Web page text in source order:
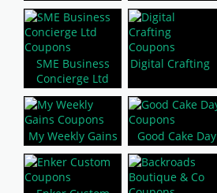
SME Business
Concierge Ltd
Digital Crafting
My Weekly Gains Good Cake Day